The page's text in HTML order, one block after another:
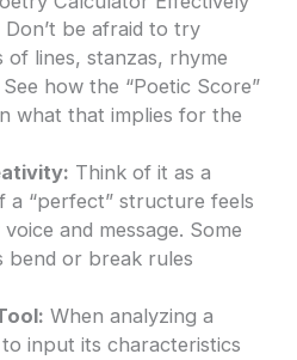
Don’t be afraid to try
lines, stanzas, rhyme
how the “Poetic Score”
what that implies for the
Think of it as a
a “perfect” structure feels
and message. Some
bend or break rules
When analyzing a
input its characteristics